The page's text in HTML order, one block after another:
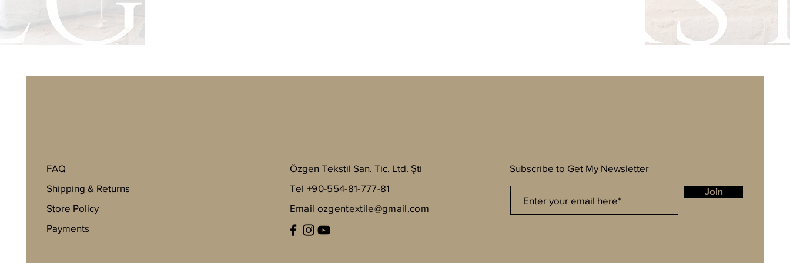
FAQ
Shipping & Returns
Store Policy
Payments
Özgen Tekstil San. Tic. Ltd. Şti
Tel +90-554-81-777-81
Email ozgentextile@gmail.com
Subscribe to Get My Newsletter
Join